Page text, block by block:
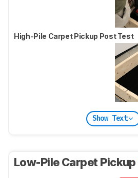
High-Pile Carpet Pickup Post Test
Show Text
Low-Pile Carpet Pickup